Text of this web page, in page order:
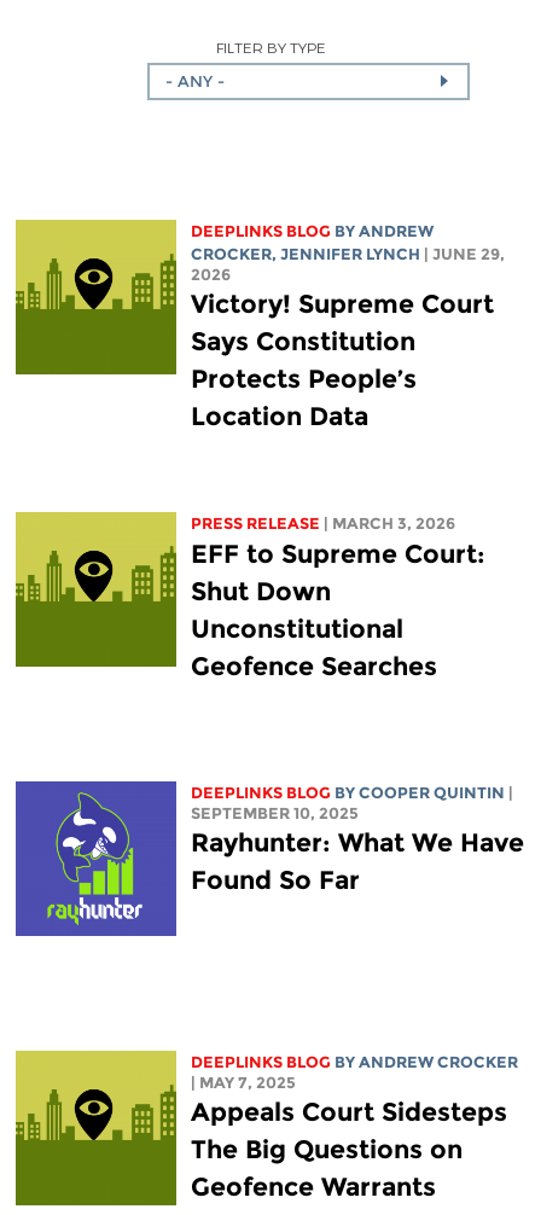
FILTER BY TYPE
- ANY -
DEEPLINKS BLOG BY ANDREW
CROCKER, JENNIFER LYNCH
| JUNE 29,
2026
Victory! Supreme Court
Says Constitution
Protects People’s
Location Data
PRESS RELEASE | MARCH 3, 2026
EFF to Supreme Court:
Shut Down
Unconstitutional
Geofence Searches
DEEPLINKS BLOG BY COOPER QUINTIN
SEPTEMBER 10, 2025
Rayhunter: What We Have
Found So Far
DEEPLINKS BLOG BY ANDREW CROCKER
| MAY 7, 2025
Appeals Court Sidesteps
The Big Questions on
Geofence Warrants